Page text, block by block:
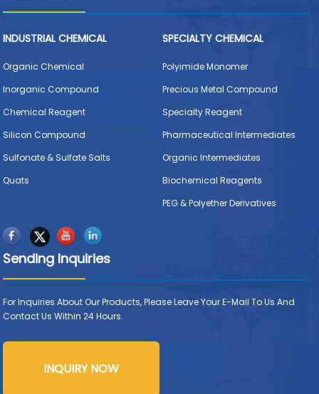
INDUSTRIAL CHEMICAL
Organic Chemical
Inorganic Compound
Chemical Reagent
Silicon Compound
Sulfonate & Sulfate Salts
Quats
SPECIALTY CHEMICAL
Polyimide Monomer
Precious Metal Compound
Specialty Reagent
Pharmaceutical Intermediates
Organic Intermediates
Biochemical Reagents
PEG & Polyether Derivatives
Sending Inquiries
For Inquiries About Our Products, Please Leave Your E-Mail To Us And
Contact Us Within 24 Hours.
INQUIRY NOW